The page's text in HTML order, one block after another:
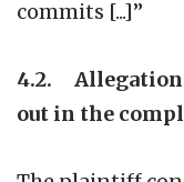
commits [...]”
4.2.
out in the